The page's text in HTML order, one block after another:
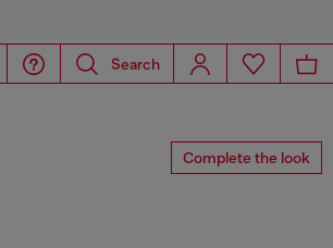
Search
Complete the look